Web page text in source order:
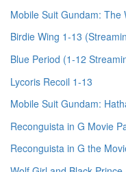
Mobile Suit Gundam:
Birdie Wing 1-13
Blue Period (1-12
Lycoris Recoil 1-13
Mobile Suit Gundam:
Reconguista in G Movie
Reconguista in G the